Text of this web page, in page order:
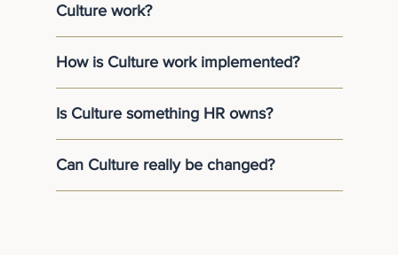
Culture work?
How is Culture work implemented?
Is Culture something HR owns?
Can Culture really be changed?